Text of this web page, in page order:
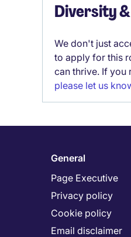
Diversity
We don't just
to apply for this
can thrive. If you
please let us
General
Page Executive
Privacy policy
Cookie policy
Email disclaimer